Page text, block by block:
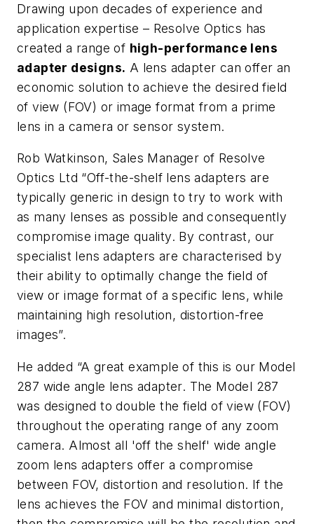
Drawing upon decades of experience and
application expertise – Resolve Optics has
created a range of high-performance lens
adapter designs. A lens adapter can offer an
economic solution to achieve the desired field
of view (FOV) or image format from a prime
lens in a camera or sensor system.
Rob Watkinson, Sales Manager of Resolve
Optics Ltd “Off-the-shelf lens adapters are
typically generic in design to try to work with
as many lenses as possible and consequently
compromise image quality. By contrast, our
specialist lens adapters are characterised by
their ability to optimally change the field of
view or image format of a specific lens, while
maintaining high resolution, distortion-free
images”.
He added “A great example of this is our Model
287 wide angle lens adapter. The Model 287
was designed to double the field of view (FOV)
throughout the operating range of any zoom
camera. Almost all 'off the shelf' wide angle
zoom lens adapters offer a compromise
between FOV, distortion and resolution. If the
lens achieves the FOV and minimal distortion,